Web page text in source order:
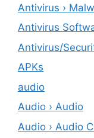
Antivirus ›
Antivirus
Antivirus/
APKs
audio
Audio › Audio
Audio › Audio